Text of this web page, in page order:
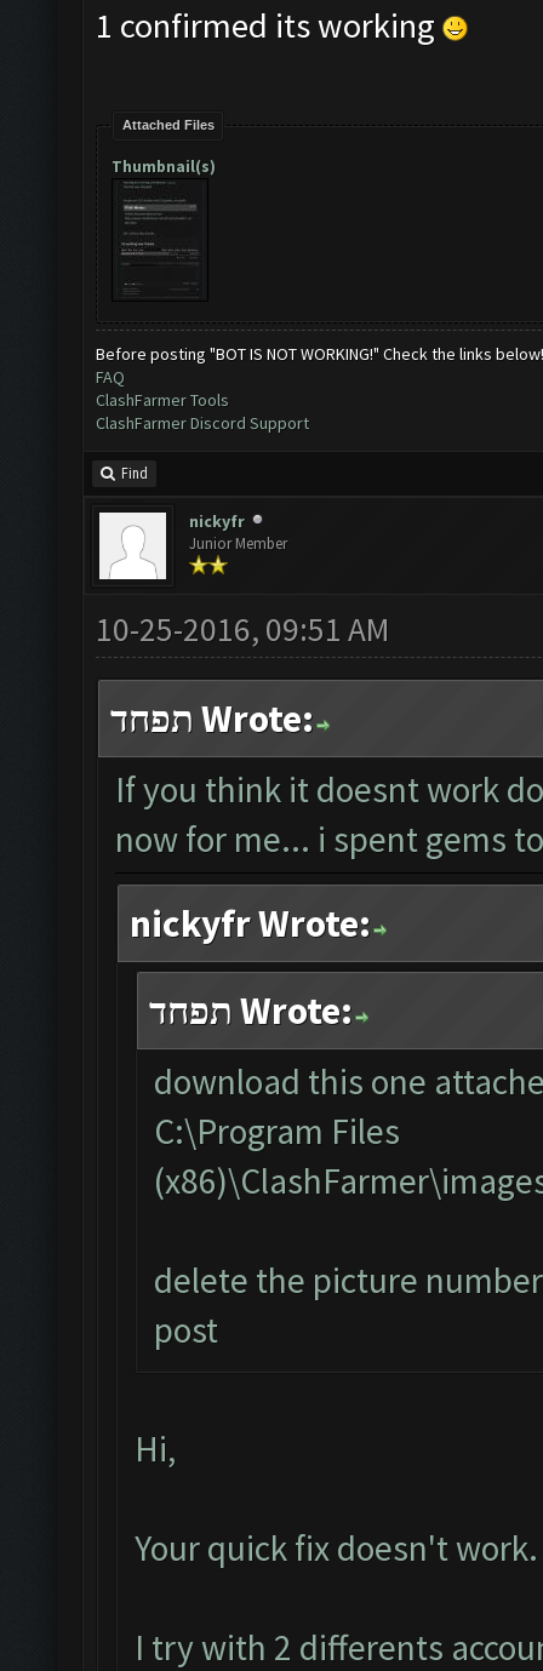
1 confirmed its working
Attached Files
Thumbnail(s)
Before posting "BOT IS NOT WORKING!" Check the links below!
FAQ
ClashFarmer Tools
ClashFarmer Discord Support
Find
nickyfr
Junior Member
10-25-2016, 09:51 AM
תפחד Wrote:
If you think it doesnt work
now for me... i spent gems
nickyfr Wrote:
תפחד Wrote:
download this one
C:\Program Files
delete the picture
post
Hi,
Your quick fix doesn't work.
I try with 2 differents